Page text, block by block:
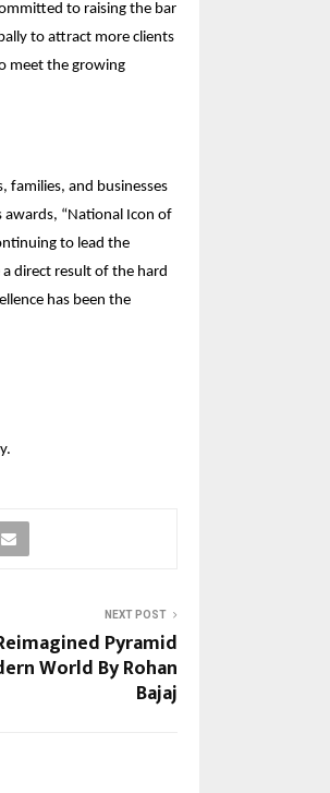
to raising the bar
to attract more clients
meet the growing
families, and businesses
“National Icon of
to lead the
direct result of the hard
has been the
NEXT POST
Pyramid
World By Rohan
Bajaj